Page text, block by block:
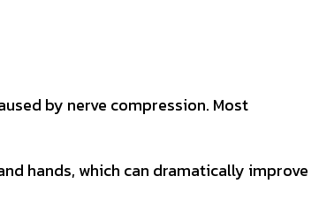
by nerve compression. Most
hands, which can dramatically improve